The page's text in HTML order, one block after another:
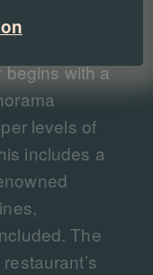
hospitality
begins with a
levels of
includes a
The